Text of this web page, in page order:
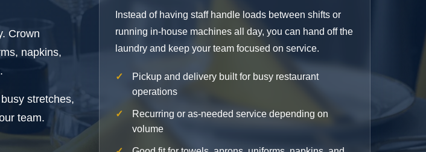
Crown
napkins,
stretches,
team.
Instead of having staff handle loads between shifts or
running in-house machines all day, you can hand off the
laundry and keep your team focused on service.
Pickup and delivery built for busy restaurant
operations
Recurring or as-needed service depending on
volume